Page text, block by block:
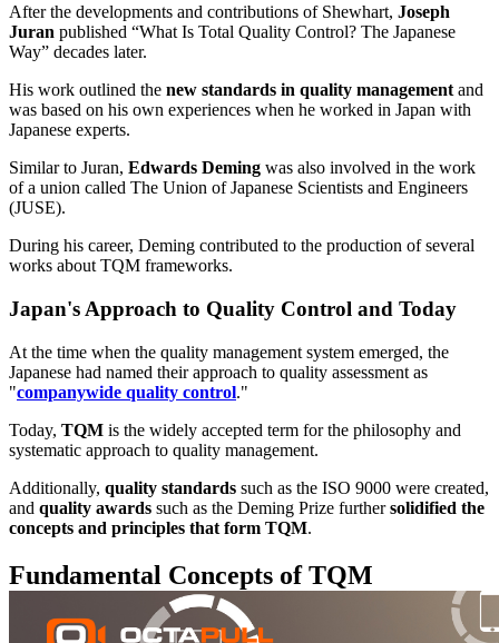
After the developments and contributions of Shewhart, Joseph
Juran published “What Is Total Quality Control? The Japanese
Way” decades later.
His work outlined the new standards in quality management and
was based on his own experiences when he worked in Japan with
Japanese experts.
Similar to Juran, Edwards Deming was also involved in the work
of a union called The Union of Japanese Scientists and Engineers
(JUSE).
During his career, Deming contributed to the production of several
works about TQM frameworks.
Japan's Approach to Quality Control and Today
At the time when the quality management system emerged, the
Japanese had named their approach to quality assessment as
"companywide quality control."
Today, TQM is the widely accepted term for the philosophy and
systematic approach to quality management.
Additionally, quality standards such as the ISO 9000 were created,
and quality awards such as the Deming Prize furthersolidified the
concepts and principles that form TQM.
Fundamental Concepts of TQM